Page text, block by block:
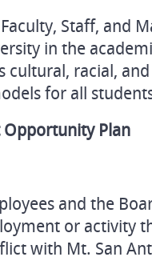
Staff, and
in the
cultural, racial,
for all
Plan
and the
or activity
with Mt. San